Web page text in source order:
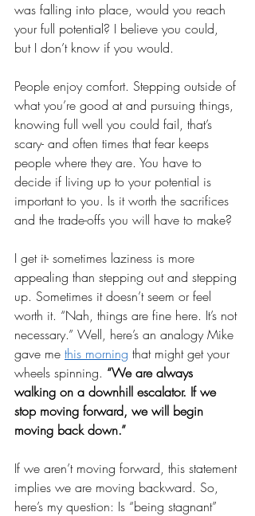
was falling into place, would you reach
your full potential? I believe you could,
but I don’t know if you would.
People enjoy comfort. Stepping outside of
what you’re good at and pursuing things,
knowing full well you could fail, that’s
scary- and often times that fear keeps
people where they are. You have to
decide if living up to your potential is
important to you. Is it worth the sacrifices
and the trade-offs you will have to make?
I get it- sometimes laziness is more
appealing than stepping out and stepping
up. Sometimes it doesn’t seem or feel
worth it. “Nah, things are fine here. It’s not
necessary.” Well, here’s an analogy Mike
gave me this morning that might get your
wheels spinning. “We are always
walking on a downhill escalator. If we
stop moving forward, we will begin
moving back down.”
If we aren’t moving forward, this statement
implies we are moving backward. So,
here’s my question: Is “being stagnant”